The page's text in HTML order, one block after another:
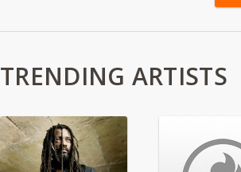
TRENDING ARTISTS